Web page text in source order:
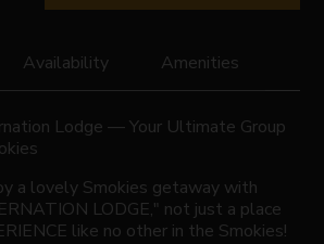
Availability Amenities
Lodge — Your Ultimate Group
a lovely Smokies getaway with
LODGE," not just a place
like no other in the Smokies!